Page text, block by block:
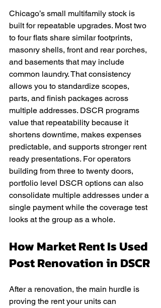
Chicago’s small multifamily stock is
built for repeatable upgrades. Most two
to four flats share similar footprints,
masonry shells, front and rear porches,
and basements that may include
common laundry. That consistency
allows you to standardize scopes,
parts, and finish packages across
multiple addresses. DSCR programs
value that repeatability because it
shortens downtime, makes expenses
predictable, and supports stronger rent
ready presentations. For operators
building from three to twenty doors,
portfolio level DSCR options can also
consolidate multiple addresses under a
single payment while the coverage test
looks at the group as a whole.
How Market Rent Is Used
Post Renovation in DSCR
After a renovation, the main hurdle is
proving the rent your units can